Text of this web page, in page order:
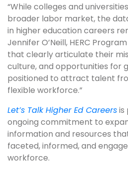
“While colleges and
broader labor market, the
in higher education careers
Jennifer O’Neill, HERC
that clearly articulate their
culture, and opportunities for
positioned to attract talent
flexible workforce.”
Let’s Talk Higher Ed Careersis
ongoing commitment to
information and resources
faceted, informed, and
workforce.